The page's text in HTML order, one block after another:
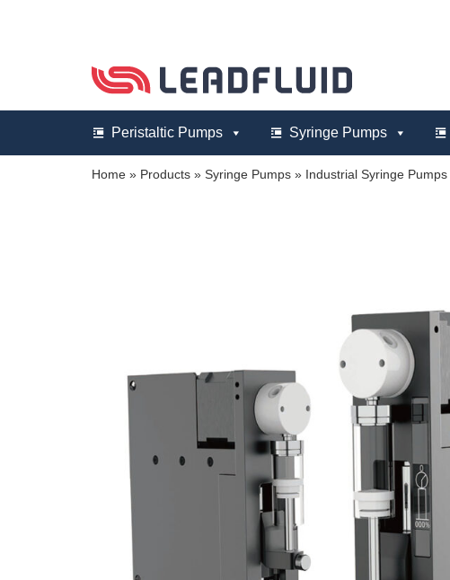
Peristaltic Pumps Syringe Pumps
Home » Products » Syringe Pumps » Industrial Syringe Pumps